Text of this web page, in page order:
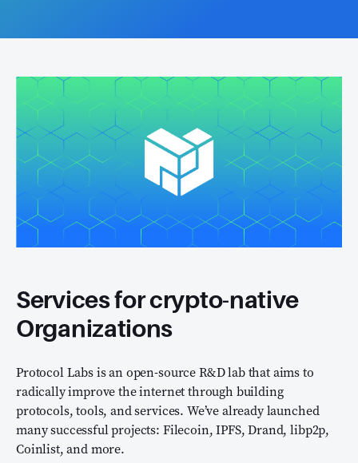
Services for crypto-native
Organizations
Protocol Labs is an open-source R&D lab that aims to
radically improve the internet through building
protocols, tools, and services. We’ve already launched
many successful projects: Filecoin, IPFS, Drand, libp2p,
Coinlist, and more.